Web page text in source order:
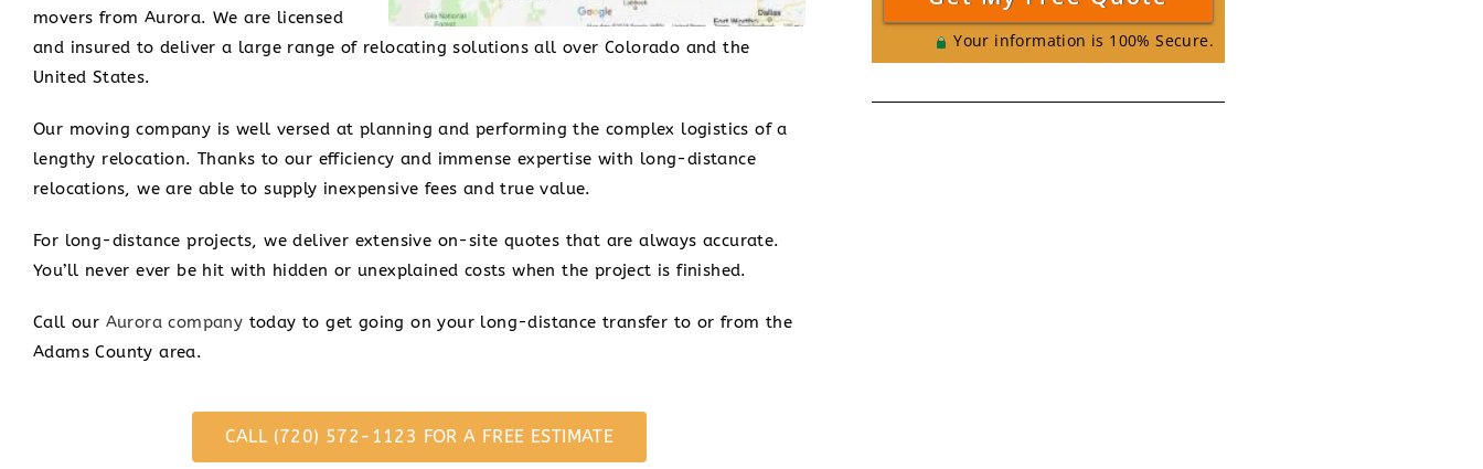
movers from Aurora. We are licensed
and insured to deliver a large range of relocating solutions all over Colorado and the
United States.
Our moving company is well versed at planning and performing the complex logistics of a
lengthy relocation. Thanks to our efficiency and immense expertise with long-distance
relocations, we are able to supply inexpensive fees and true value.
For long-distance projects, we deliver extensive on-site quotes that are always accurate.
You’ll never ever be hit with hidden or unexplained costs when the project is finished.
Call our Aurora company today to get going on your long-distance transfer to or from the
Adams County area.
CALL (720) 572-1123 FOR A FREE ESTIMATE
Your information is 100% Secure.